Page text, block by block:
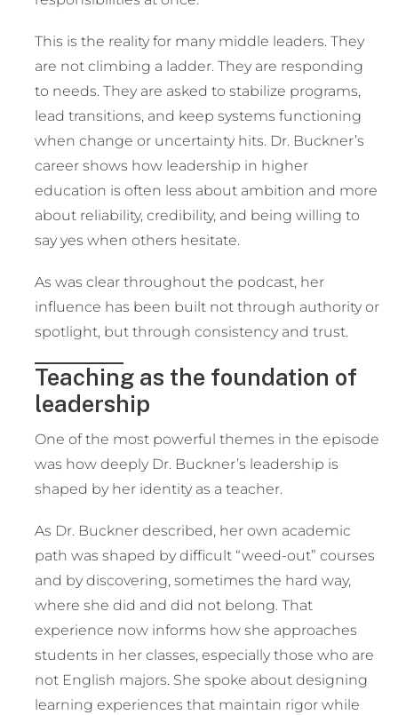
This is the reality for many middle leaders. They
are not climbing a ladder. They are responding
to needs. They are asked to stabilize programs,
lead transitions, and keep systems functioning
when change or uncertainty hits. Dr. Buckner’s
career shows how leadership in higher
education is often less about ambition and more
about reliability, credibility, and being willing to
say yes when others hesitate.
As was clear throughout the podcast, her
influence has been built not through authority or
spotlight, but through consistency and trust.
Teaching as the foundation of
leadership
One of the most powerful themes in the episode
was how deeply Dr. Buckner’s leadership is
shaped by her identity as a teacher.
As Dr. Buckner described, her own academic
path was shaped by difficult “weed-out” courses
and by discovering, sometimes the hard way,
where she did and did not belong. That
experience now informs how she approaches
students in her classes, especially those who are
not English majors. She spoke about designing
learning experiences that maintain rigor while